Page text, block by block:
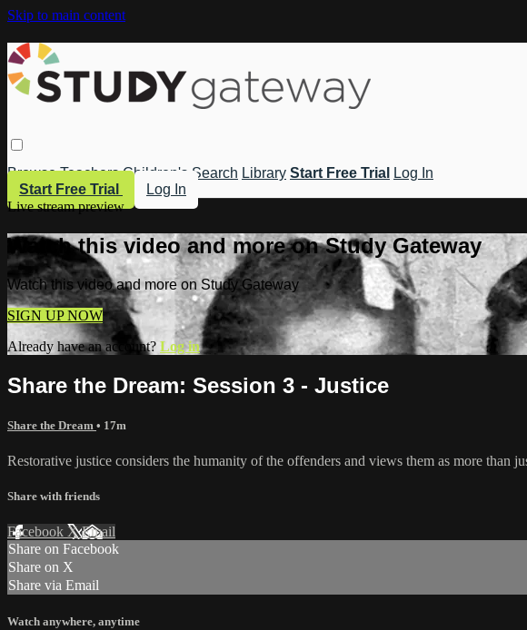
Skip to main content
Browse Teachers Children's Search Library Start Free Trial
Log In
Start Free Trial
Log In
Live stream preview
Watch this video and more on Study Gateway
Watch this video and more on Study Gateway
SIGN UP NOW
Already have an account? Log in
Share the Dream: Session 3 - Justice
Share the Dream • 17m
Restorative justice considers the humanity of the offenders and views them as more
Share with friends
Facebook XEmail
Share on Facebook
Share on X
Share via Email
Watch anywhere, anytime